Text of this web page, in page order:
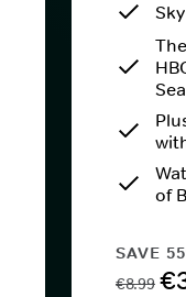
of
SAVE
€8.99